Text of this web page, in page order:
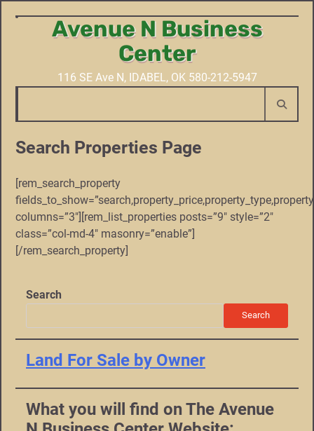
Skip
Avenue N Business
Center
116 SE Ave N, IDABEL, OK 580-212-5947
Search Properties Page
[rem_search_property
columns=”3″][rem_list_properties posts=”9″ style=”2″
class=”col-md-4″ masonry=”enable”]
[/rem_search_property]
Search
Search
Land For Sale by Owner
What you will find on The Avenue